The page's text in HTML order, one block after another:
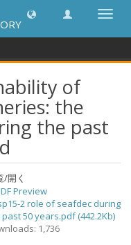
of
the
the past
/開く
Preview
2 role of seafdec during
50 years.pdf (442.2Kb)
1,736